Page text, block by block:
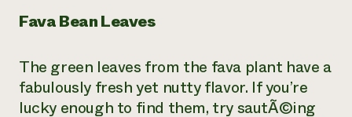
Fava Bean Leaves
The green leaves from the fava plant have a
fabulously fresh yet nutty flavor. If you’re
lucky enough to find them, try sautÃ©ing